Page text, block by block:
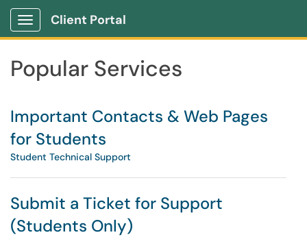
Skip to main content
Show Applications Menu
Client Portal
Popular Services
Important Contacts & Web Pages
for Students
Student Technical Support
Submit a Ticket for Support
(Students Only)